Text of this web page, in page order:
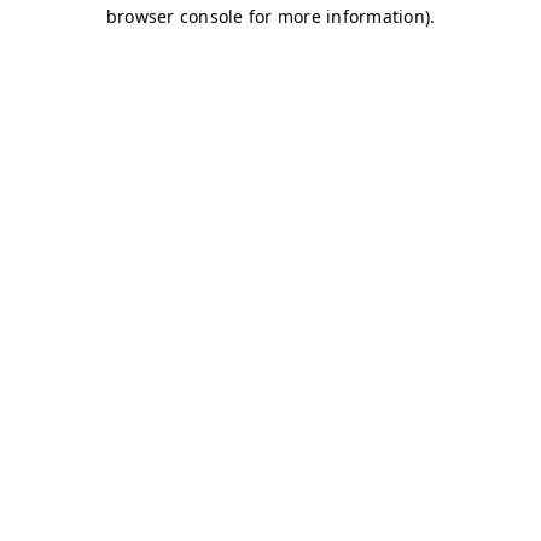
browser console for more information).